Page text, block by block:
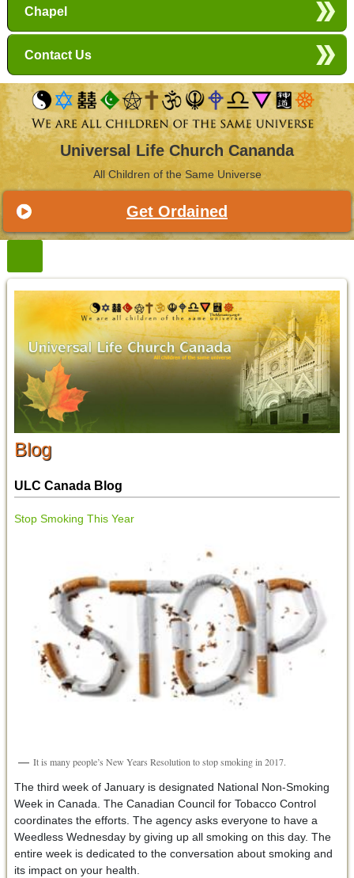
Chapel
Contact Us
Universal Life Church Cananda
All Children of the Same Universe
Get Ordained
Blog
ULC Canada Blog
Stop Smoking This Year
It is many people’s New Years Resolution to stop smoking in 2017.
The third week of January is designated National Non-Smoking
Week in Canada. The Canadian Council for Tobacco Control
coordinates the efforts. The agency asks everyone to have a
Weedless Wednesday by giving up all smoking on this day. The
entire week is dedicated to the conversation about smoking and
its impact on your health.